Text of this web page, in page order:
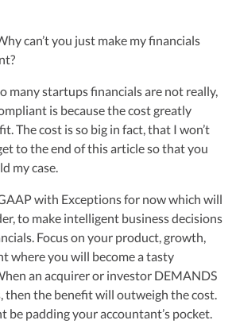
can’t you just make my financials
many startups financials are not really,
is because the cost greatly
The cost is so big in fact, that I won’t
to the end of this article so that you
my case.
with Exceptions for now which will
to make intelligent business decisions
Focus on your product, growth,
where you will become a tasty
an acquirer or investor DEMANDS
then the benefit will outweigh the cost.
be padding your accountant’s pocket.